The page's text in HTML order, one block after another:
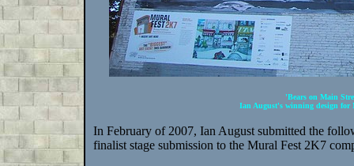
'Bears on Main
Ian August's winning design for
In February of 2007, Ian August submitted the
finalist stage submission to the Mural Fest 2K7